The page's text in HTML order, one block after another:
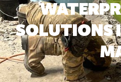
SOLUTIONS